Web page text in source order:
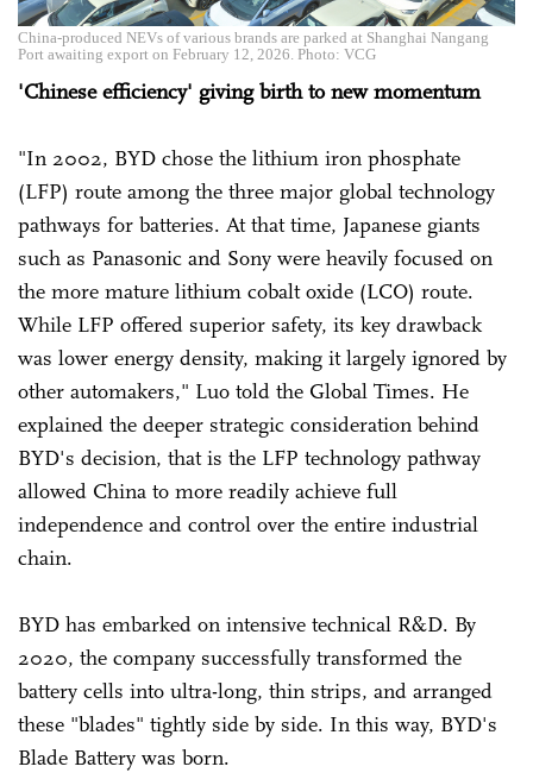
China-produced NEVs of various brands are parked at Shanghai Nangang
Port awaiting export on February 12, 2026. Photo: VCG
'Chinese efficiency' giving birth to new momentum
"In 2002, BYD chose the lithium iron phosphate
(LFP) route among the three major global technology
pathways for batteries. At that time, Japanese giants
such as Panasonic and Sony were heavily focused on
the more mature lithium cobalt oxide (LCO) route.
While LFP offered superior safety, its key drawback
was lower energy density, making it largely ignored by
other automakers," Luo told the Global Times. He
explained the deeper strategic consideration behind
BYD's decision, that is the LFP technology pathway
allowed China to more readily achieve full
independence and control over the entire industrial
chain.
BYD has embarked on intensive technical R&D. By
2020, the company successfully transformed the
battery cells into ultra-long, thin strips, and arranged
these "blades" tightly side by side. In this way, BYD's
Blade Battery was born.